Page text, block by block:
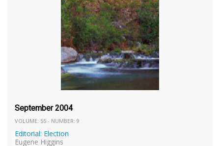
September 2004
VOLUME: 55 - NUMBER: 9
Editorial: Election
Eugene Higgins